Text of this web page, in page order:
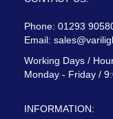
Phone: 01293
Email:
Working Days /
Monday - Friday /
INFORMATION: